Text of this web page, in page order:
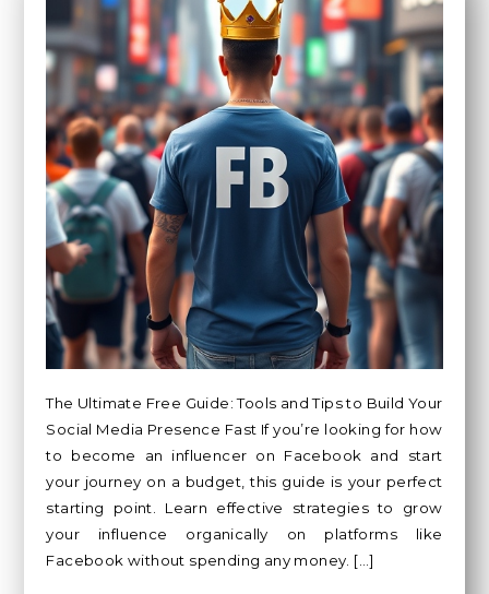
The Ultimate Free Guide: Tools and Tips to Build Your
Social Media Presence Fast If you’re looking for how
to become an influencer on Facebook and start
your journey on a budget, this guide is your perfect
starting point. Learn effective strategies to grow
your influence organically on platforms like
Facebook without spending any money. […]